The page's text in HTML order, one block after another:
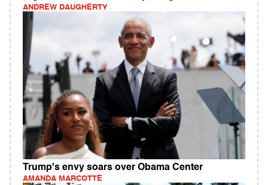
ANDREW DAUGHERTY
Trump's envy soars over Obama Center
AMANDA MARCOTTE